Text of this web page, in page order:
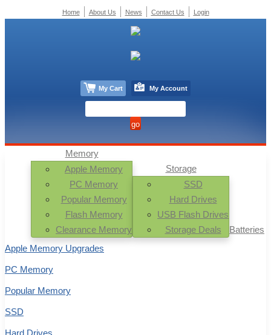
Memory
Apple Memory
PC Memory
Popular Memory
Flash Memory
Clearance Memory
Storage
SSD
Hard Drives
USB Flash Drives
Storage Deals
Batteries
Apple Memory Upgrades
PC Memory
Popular Memory
SSD
Hard Drives
Home About Us News Contact Us Login
My Cart My Account